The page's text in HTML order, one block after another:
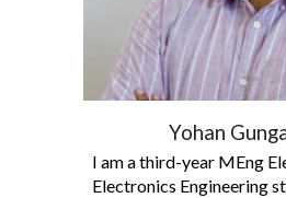
Yohan
I am a third-year MEng
Electronics Engineering